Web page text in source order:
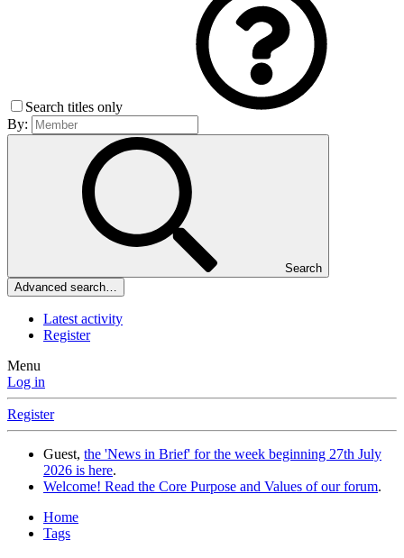
Search titles only
By:
Search
Advanced search…
Latest activity
Register
Menu
Log in
Register
Guest, the 'News in Brief' for the week beginning 27th July
2026 is here.
Welcome! Read the Core Purpose and Values of our forum.
Home
Tags